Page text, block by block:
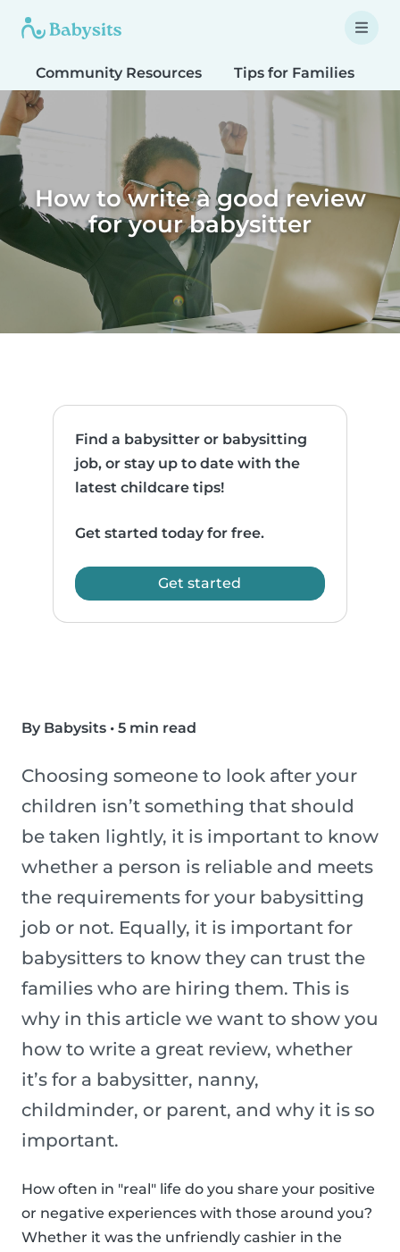
Community Resources Tips for Families
How to write a good review
for your babysitter
Find a babysitter or babysitting
job, or stay up to date with the
latest childcare tips!
Get started today for free.
Get started
By Babysits • 5 min read
Choosing someone to look after your
children isn’t something that should
be taken lightly, it is important to know
whether a person is reliable and meets
the requirements for your babysitting
job or not. Equally, it is important for
babysitters to know they can trust the
families who are hiring them. This is
why in this article we want to show you
how to write a great review, whether
it’s for a babysitter, nanny,
childminder, or parent, and why it is so
important.
How often in "real" life do you share your positive
or negative experiences with those around you?
Whether it was the unfriendly cashier in the